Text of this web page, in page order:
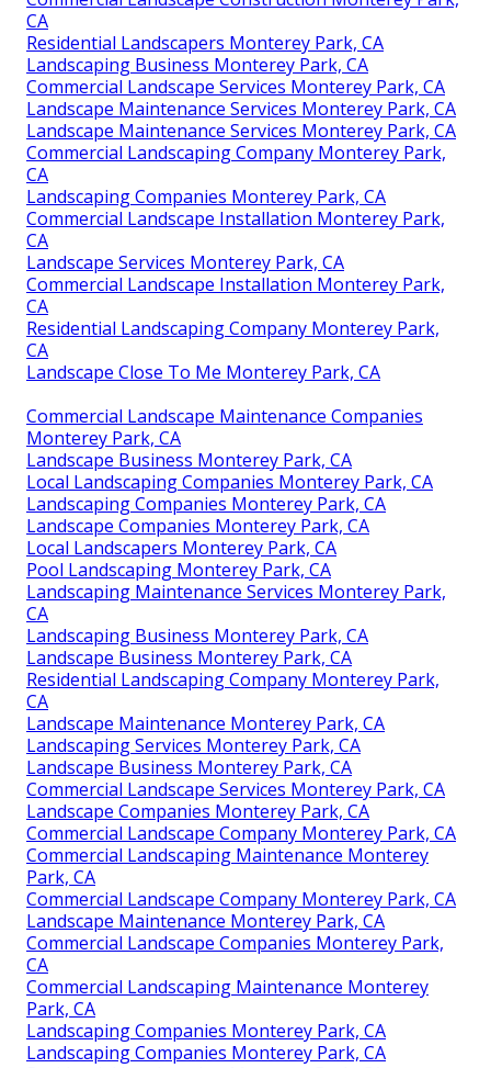
CA
Residential Landscapers Monterey Park, CA
Landscaping Business Monterey Park, CA
Commercial Landscape Services Monterey Park, CA
Landscape Maintenance Services Monterey Park, CA
Landscape Maintenance Services Monterey Park, CA
Commercial Landscaping Company Monterey Park,
CA
Landscaping Companies Monterey Park, CA
Commercial Landscape Installation Monterey Park,
CA
Landscape Services Monterey Park, CA
Commercial Landscape Installation Monterey Park,
CA
Residential Landscaping Company Monterey Park,
CA
Landscape Close To Me Monterey Park, CA
Commercial Landscape Maintenance Companies
Monterey Park, CA
Landscape Business Monterey Park, CA
Local Landscaping Companies Monterey Park, CA
Landscaping Companies Monterey Park, CA
Landscape Companies Monterey Park, CA
Local Landscapers Monterey Park, CA
Pool Landscaping Monterey Park, CA
Landscaping Maintenance Services Monterey Park,
CA
Landscaping Business Monterey Park, CA
Landscape Business Monterey Park, CA
Residential Landscaping Company Monterey Park,
CA
Landscape Maintenance Monterey Park, CA
Landscaping Services Monterey Park, CA
Landscape Business Monterey Park, CA
Commercial Landscape Services Monterey Park, CA
Landscape Companies Monterey Park, CA
Commercial Landscape Company Monterey Park, CA
Commercial Landscaping Maintenance Monterey
Park, CA
Commercial Landscape Company Monterey Park, CA
Landscape Maintenance Monterey Park, CA
Commercial Landscape Companies Monterey Park,
CA
Commercial Landscaping Maintenance Monterey
Park, CA
Landscaping Companies Monterey Park, CA
Landscaping Companies Monterey Park, CA